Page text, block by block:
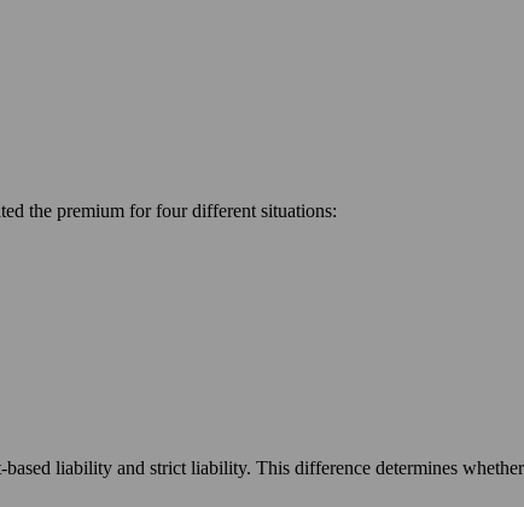
the premium for four different situations:
liability and strict liability. This difference determines